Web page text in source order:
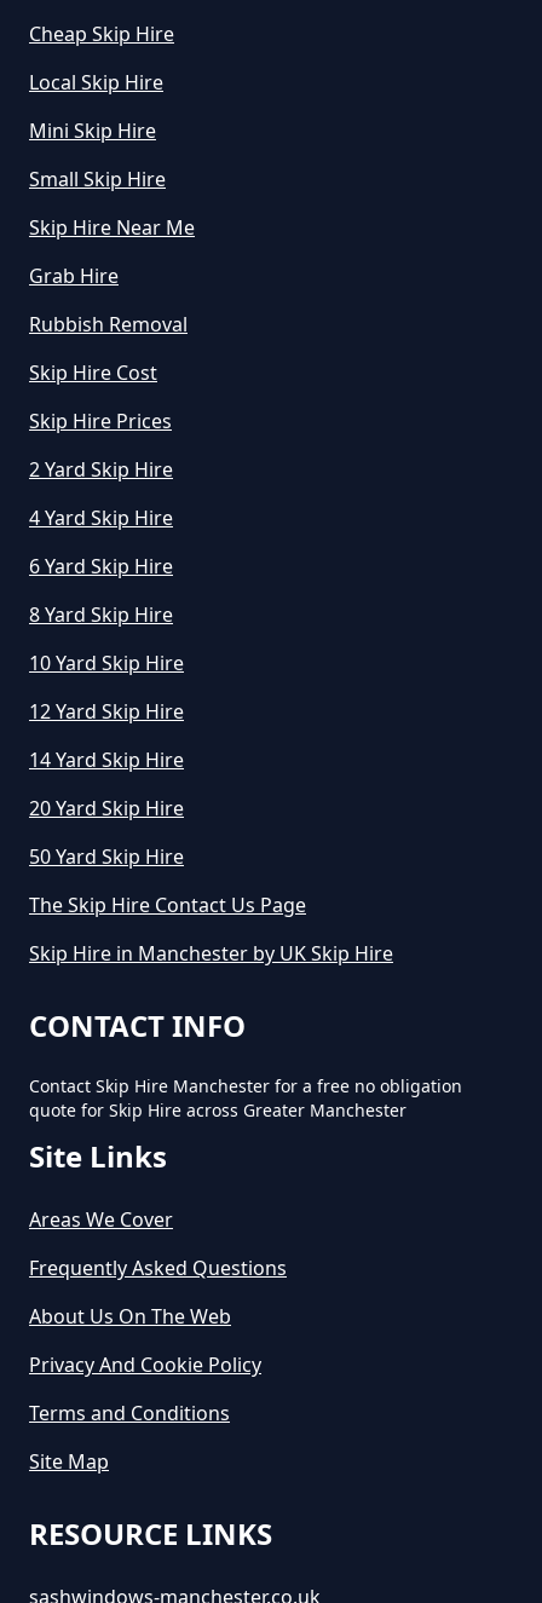
How Much Mini Skip Hire In
Greater Manchester
How Much To Hire A Mini Skip For
A Day In Greater Manchester
How Much To Hire A Mini Skip In
How Much To Hire A Mini Skip
Near Me In Greater Manchester
How Much To Hire Mini Skip In
Greater Manchester
How To Start A Mini Skip Hire
What Is The Average Cost Of A
Manchester
Cheap Skip Hire
Local Skip Hire
Mini Skip Hire
Small Skip Hire
Skip Hire Near Me
Grab Hire
Rubbish Removal
Skip Hire Cost
Skip Hire Prices
2 Yard Skip Hire
4 Yard Skip Hire
6 Yard Skip Hire
8 Yard Skip Hire
10 Yard Skip Hire
12 Yard Skip Hire
14 Yard Skip Hire
20 Yard Skip Hire
50 Yard Skip Hire
The Skip Hire Contact Us Page
Skip Hire in Manchester by UK Skip Hire
CONTACT INFO
Contact Skip Hire Manchester for a free no obligation
quote for Skip Hire across Greater Manchester
Site Links
Areas We Cover
Frequently Asked Questions
About Us On The Web
Privacy And Cookie Policy
Terms and Conditions
Site Map
RESOURCE LINKS
sashwindows-manchester.co.uk